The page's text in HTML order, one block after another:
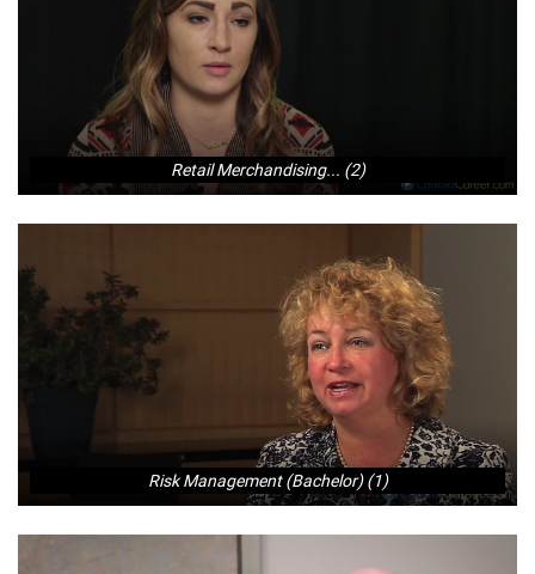
Retail Merchandising... (2)
Risk Management (Bachelor) (1)